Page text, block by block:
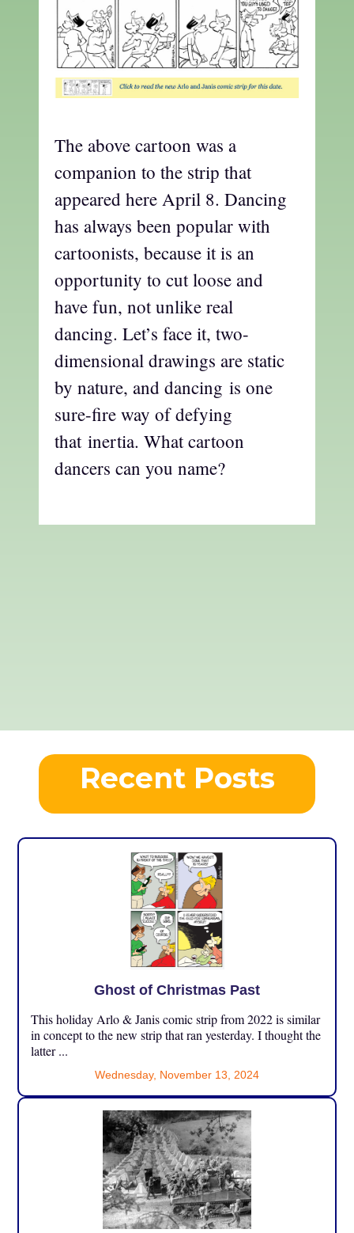
The above cartoon was a
companion to the strip that
appeared here April 8. Dancing
has always been popular with
cartoonists, because it is an
opportunity to cut loose and
have fun, not unlike real
dancing. Let’s face it, two-
dimensional drawings are static
by nature, and dancing is one
sure-fire way of defying
that inertia. What cartoon
dancers can you name?
Recent Posts
Ghost of Christmas Past
This holiday Arlo & Janis comic strip from 2022 is similar
in concept to the new strip that ran yesterday. I thought the
latter ...
Wednesday, November 13, 2024